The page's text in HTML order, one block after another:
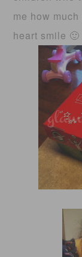
me how
heart smile 🙂